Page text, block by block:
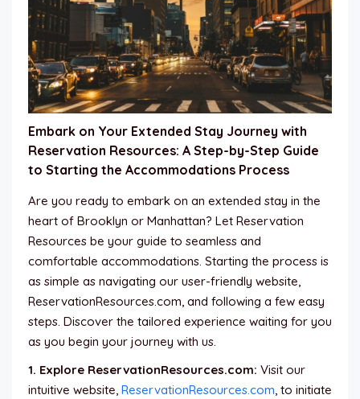
Embark on Your Extended Stay Journey with
Reservation Resources: A Step-by-Step Guide
to Starting the Accommodations Process
Are you ready to embark on an extended stay in the
heart of Brooklyn or Manhattan? Let Reservation
Resources be your guide to seamless and
comfortable accommodations. Starting the process is
as simple as navigating our user-friendly website,
ReservationResources.com, and following a few easy
steps. Discover the tailored experience waiting for you
as you begin your journey with us.
1. Explore ReservationResources.com: Visit our
intuitive website, ReservationResources.com, to initiate